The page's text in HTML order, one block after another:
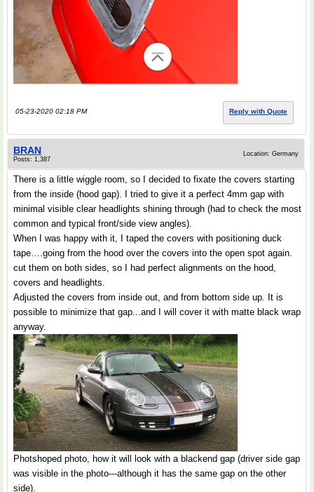
05-23-2020 02:18 PM Reply with Quote
BRAN
Posts: 1,387
Location: Germany
There is a little wiggle room, so I decided to fixate the covers starting
from the inside (hood gap). I tried to give it a perfect 4mm gap with
minimal visible clear headlights shining through (had to check the most
common and typical front/side view angles).
When I was happy with it, I taped the covers with positioning duck
tape….going from the hood over the covers into the open spot again.
cut them on both sides, so I had perfect alignments on the hood,
covers and headlights.
Adjusted the covers from inside out, and from bottom side up. It is
possible to minimize that gap...and I will cover it with matte black wrap
anyway.
Photshoped photo, how it will look with a blackend gap (driver side gap
was visible in the photo---although it has the same gap on the other
side).